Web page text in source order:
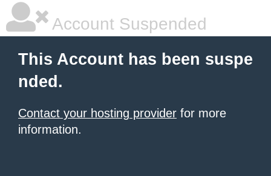
Account Suspended
This Account has been suspe
nded.
Contact your hosting provider for more
information.